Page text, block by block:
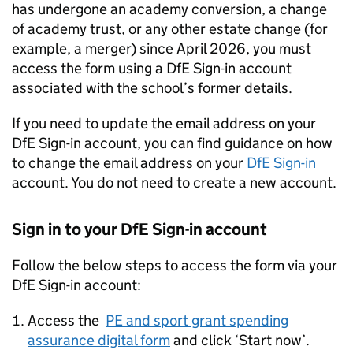
has undergone an academy conversion, a change
of academy trust, or any other estate change (for
example, a merger) since April 2026, you must
access the form using a DfESign-in account
associated with the school’s former details.
If you need to update the email address on your
DfESign-in account, you can find guidance on how
to change the email address on your DfESign-in
account. You do not need to create a new account.
Sign in to yourDfESign-in account
Follow the below steps to access the form via your
DfESign-in account:
Access the PE and sport grant spending
assurance digital formand click ‘Start now’.